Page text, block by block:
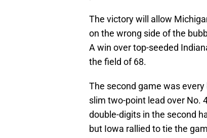
The victory will allow
on the wrong side of the
A win over top-seeded
the field of 68.
The second game was
slim two-point lead over No.
double-digits in the second
but Iowa rallied to tie the